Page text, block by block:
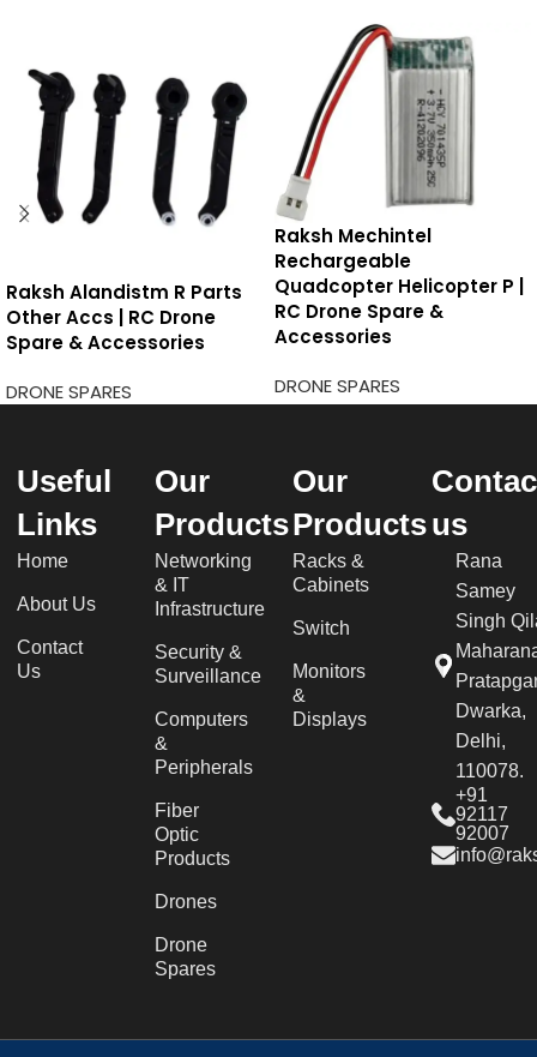
Raksh Alandistm R Parts
Other Accs | RC Drone
Spare & Accessories
DRONE SPARES
Raksh Mechintel
Rechargeable
Quadcopter Helicopter P |
RC Drone Spare &
Accessories
DRONE SPARES
Useful
Links
Home
About Us
Contact
Us
Our
Products
Networking
& IT
Infrastructure
Security &
Surveillance
Computers
&
Peripherals
Fiber
Optic
Products
Drones
Drone
Spares
Our
Products
Racks &
Cabinets
Switch
Monitors
&
Displays
us
Rana
Samey
Singh
Dwarka,
Delhi,
110078.
+91
92117
92007